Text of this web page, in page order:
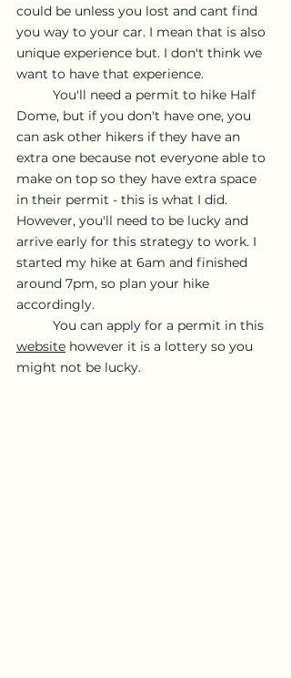
could be unless you lost and cant find
you way to your car. I mean that is also
unique experience but. I don't think we
want to have that experience.
Dome, but if you don't have one, you
can ask other hikers if they have an
extra one because not everyone able to
make on top so they have extra space
in their permit - this is what I did.
However, you'll need to be lucky and
arrive early for this strategy to work. I
started my hike at 6am and finished
around 7pm, so plan your hike
accordingly.
	You can apply for a permit in this
website however it is a lottery so you
might not be lucky.